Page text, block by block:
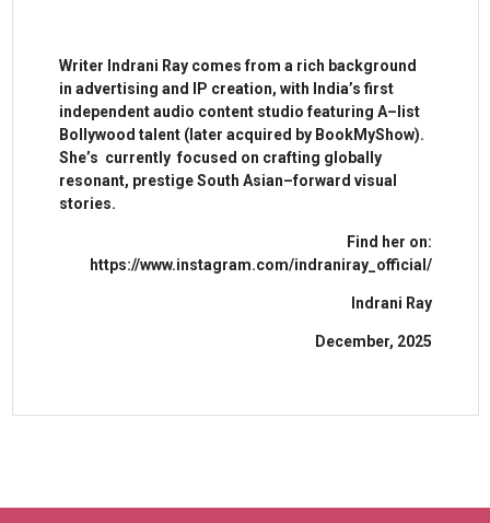
Writer Indrani Ray comes from a rich background
in advertising and IP creation, with India’s first
independent audio content studio featuring A–list
Bollywood talent (later acquired by BookMyShow).
She’s currently focused on crafting globally
resonant, prestige South Asian–forward visual
stories.
Find her on:
https://www.instagram.com/indraniray_official/
Indrani Ray
December, 2025